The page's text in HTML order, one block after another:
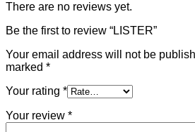
There are no reviews yet.
Be the first to review “LISTER”
Your email address will not be
marked *
Your rating *
Your review *